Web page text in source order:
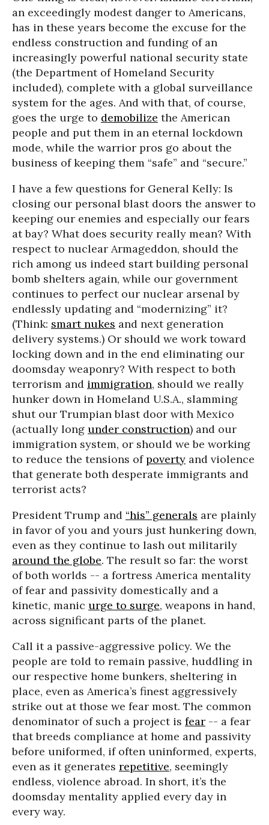
an exceedingly modest danger to Americans,
has in these years become the excuse for the
endless construction and funding of an
increasingly powerful national security state
(the Department of Homeland Security
included), complete with a global surveillance
system for the ages. And with that, of course,
goes the urge to demobilize the American
people and put them in an eternal lockdown
mode, while the warrior pros go about the
business of keeping them “safe” and “secure.”
I have a few questions for General Kelly: Is
closing our personal blast doors the answer to
keeping our enemies and especially our fears
at bay? What does security really mean? With
respect to nuclear Armageddon, should the
rich among us indeed start building personal
bomb shelters again, while our government
continues to perfect our nuclear arsenal by
endlessly updating and “modernizing” it?
(Think: smart nukes and next generation
delivery systems.) Or should we work toward
locking down and in the end eliminating our
doomsday weaponry? With respect to both
terrorism and immigration, should we really
hunker down in Homeland U.S.A., slamming
shut our Trumpian blast door with Mexico
(actually long under construction) and our
immigration system, or should we be working
to reduce the tensions ofpoverty and violence
that generate both desperate immigrants and
terrorist acts?
President Trump and “his” generals are plainly
in favor of you and yours just hunkering down,
even as they continue to lash out militarily
around the globe. The result so far: the worst
of both worlds -- a fortress America mentality
of fear and passivity domestically and a
kinetic, manic urge to surge, weapons in hand,
across significant parts of the planet.
Call it a passive-aggressive policy. We the
people are told to remain passive, huddling in
our respective home bunkers, sheltering in
place, even as America’s finest aggressively
strike out at those we fear most. The common
denominator of such a project is fear -- a fear
that breeds compliance at home and passivity
before uniformed, if often uninformed, experts,
even as it generates repetitive, seemingly
endless, violence abroad. In short, it’s the
doomsday mentality applied every day in
every way.